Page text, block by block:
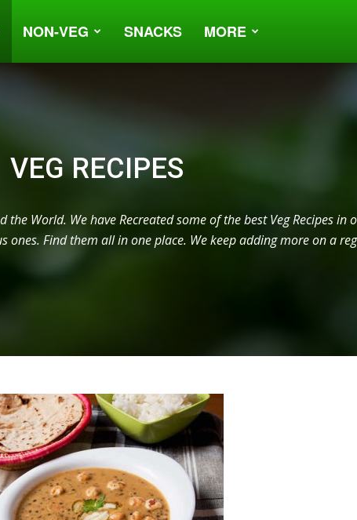
NON-VEG SNACKS MORE
VEG RECIPES
World. We have Recreated some of the best Veg Recipes in
ones. Find them all in one place. We keep adding more on a